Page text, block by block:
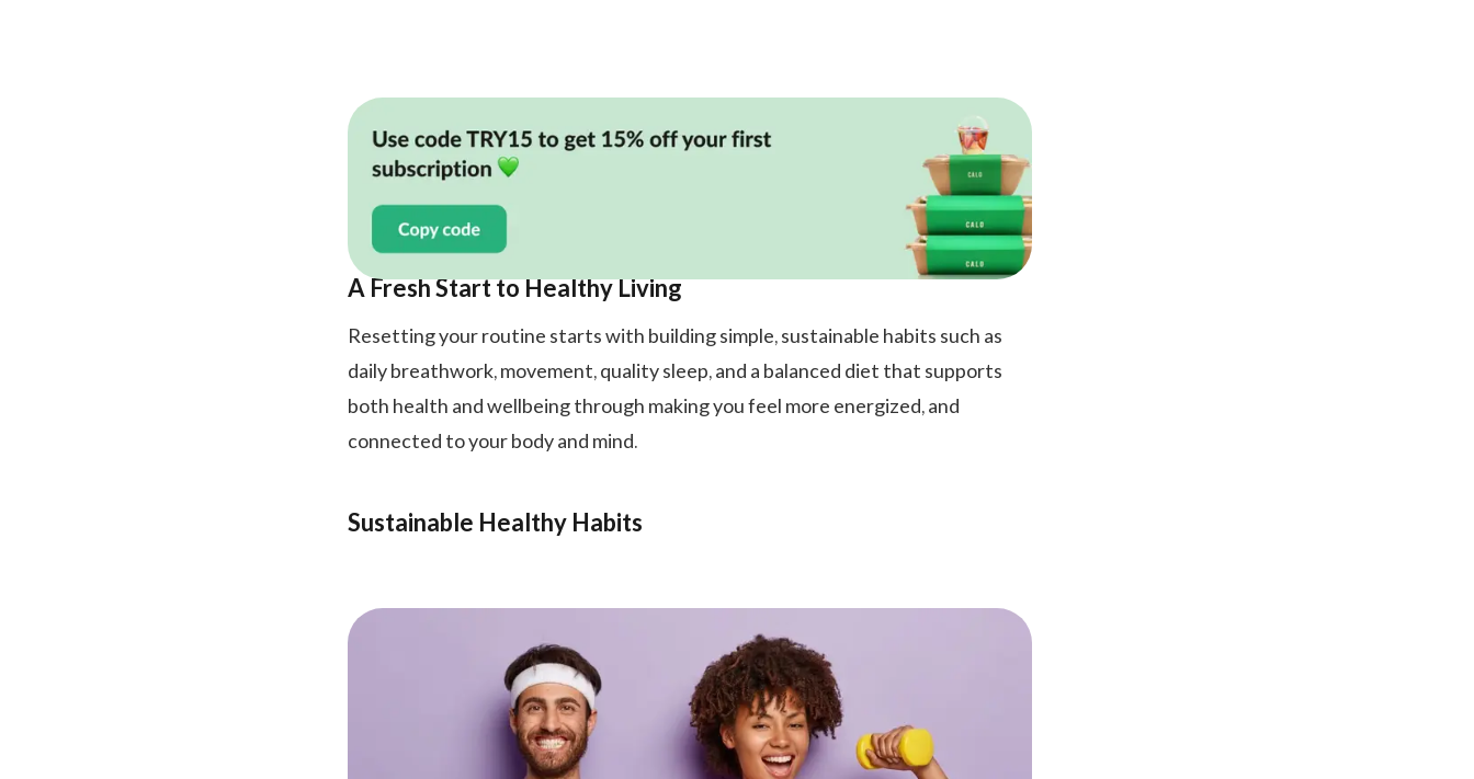
A Fresh Start to Healthy Living
Resetting your routine starts with building simple, sustainable habits such as
daily breathwork, movement, quality sleep, and a balanced diet that supports
both health and wellbeing through making you feel more energized, and
connected to your body and mind.
Sustainable Healthy Habits